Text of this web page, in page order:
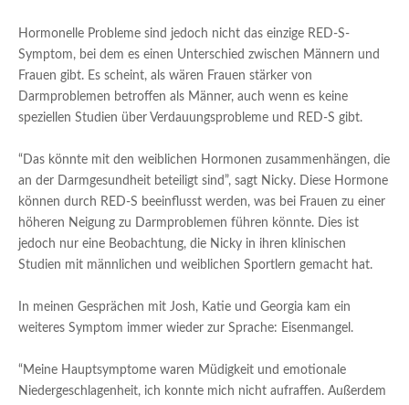
Hormonelle Probleme sind jedoch nicht das einzige RED-S-
Symptom, bei dem es einen Unterschied zwischen Männern und
Frauen gibt. Es scheint, als wären Frauen stärker von
Darmproblemen betroffen als Männer, auch wenn es keine
speziellen Studien über Verdauungsprobleme und RED-S gibt.
“Das könnte mit den weiblichen Hormonen zusammenhängen, die
an der Darmgesundheit beteiligt sind”, sagt Nicky. Diese Hormone
können durch RED-S beeinflusst werden, was bei Frauen zu einer
höheren Neigung zu Darmproblemen führen könnte. Dies ist
jedoch nur eine Beobachtung, die Nicky in ihren klinischen
Studien mit männlichen und weiblichen Sportlern gemacht hat.
In meinen Gesprächen mit Josh, Katie und Georgia kam ein
weiteres Symptom immer wieder zur Sprache: Eisenmangel.
“Meine Hauptsymptome waren Müdigkeit und emotionale
Niedergeschlagenheit, ich konnte mich nicht aufraffen. Außerdem